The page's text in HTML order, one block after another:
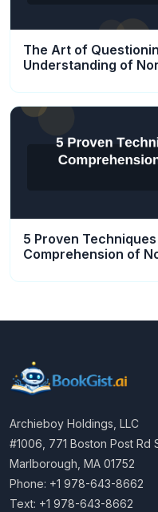
The Art of
Understanding of
5 Proven
Comprehension of
Archieboy Holdings, LLC
#1006, 771 Boston Post Rd
Marlborough, MA 01752
Phone: +1 978-643-8662
Text: +1 978-643-8662